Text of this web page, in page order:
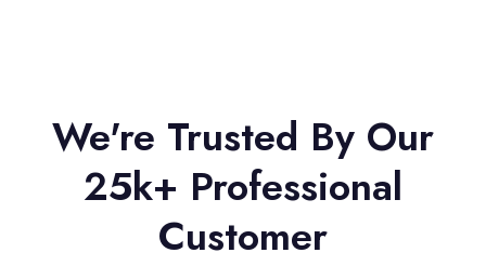
We're Trusted By Our
25k+ Professional
Customer